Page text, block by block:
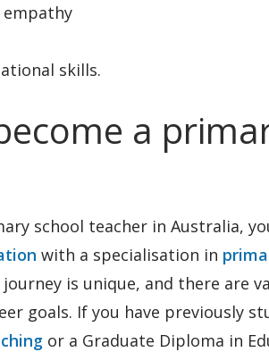
empathy
skills.
a
school teacher in Australia,
with a specialisation in
is unique, and there are
goals. If you have previously
or a Graduate Diploma in